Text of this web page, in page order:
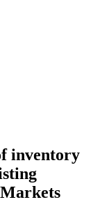
inventory